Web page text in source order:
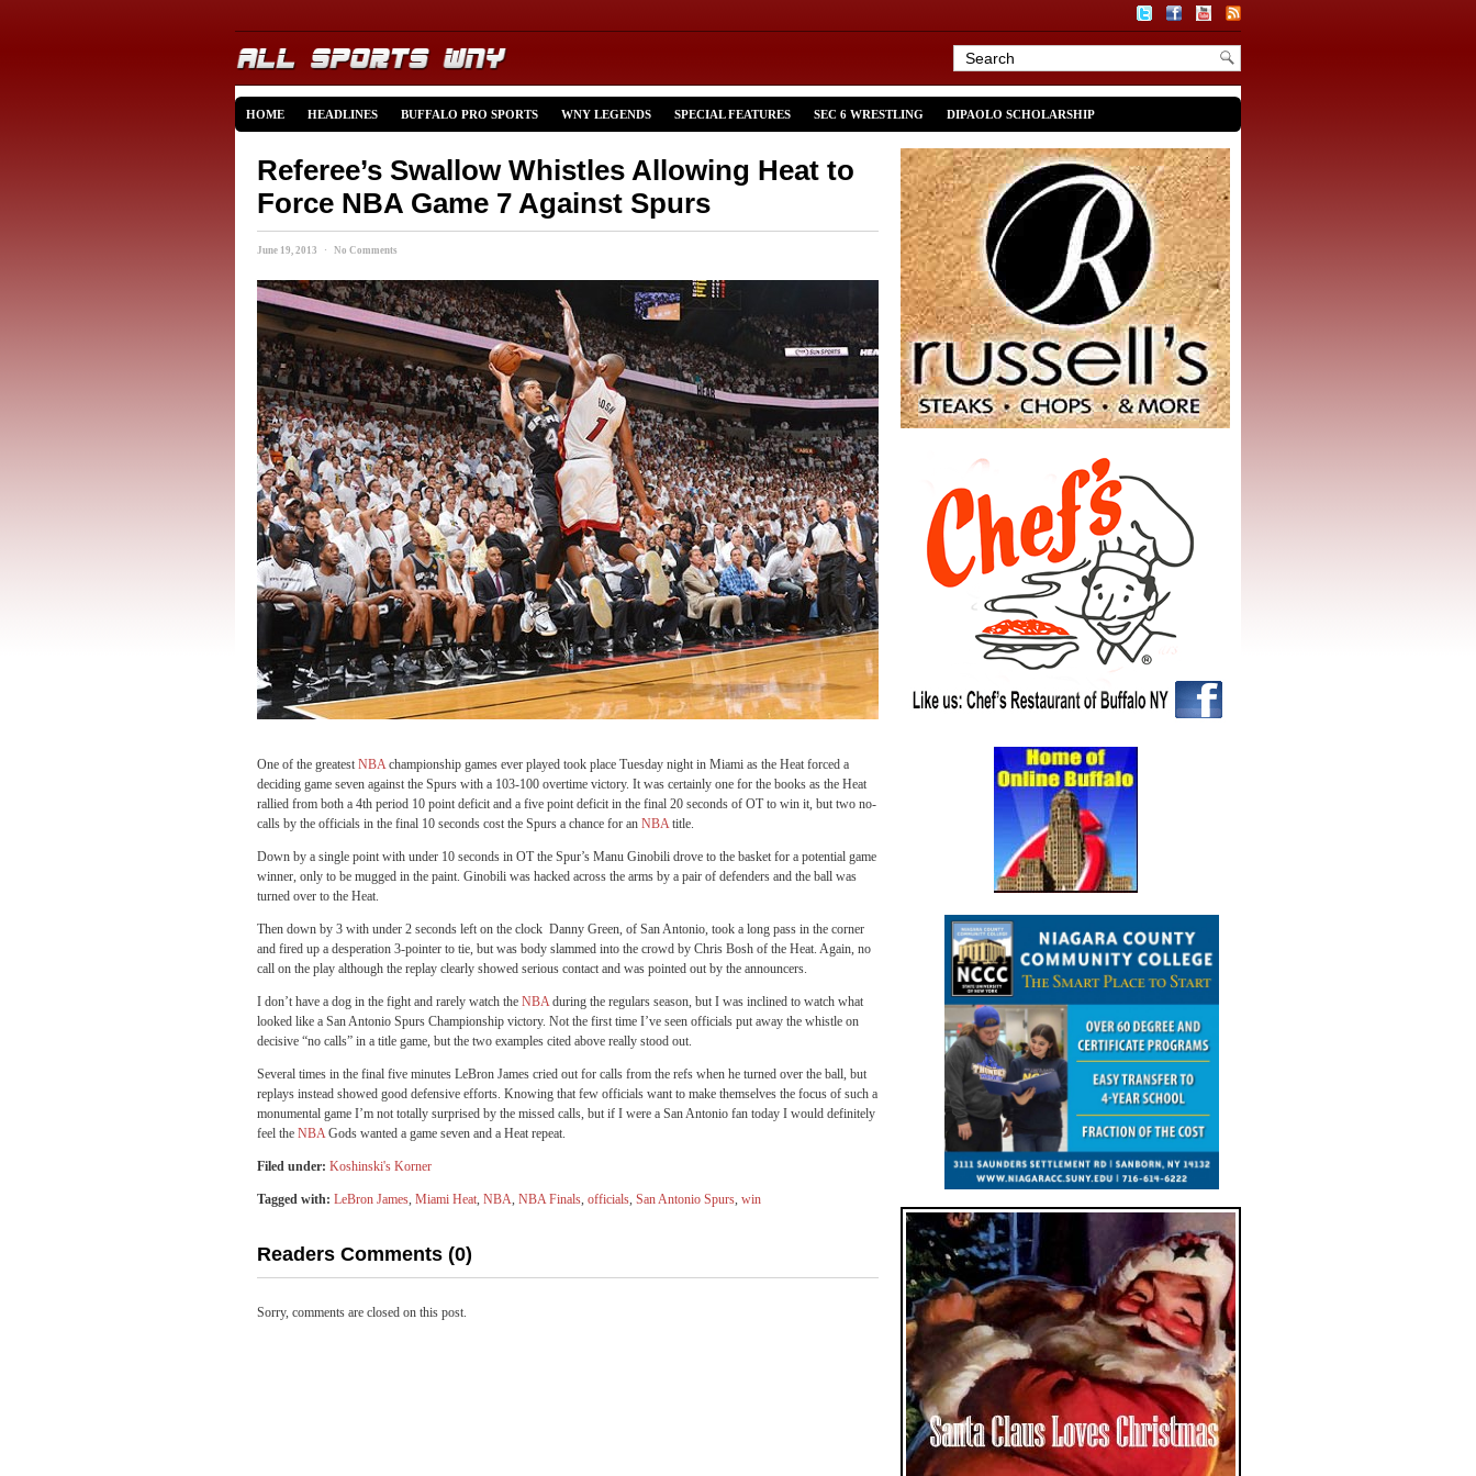
HOME HEADLINES BUFFALO PRO SPORTS WNY LEGENDS SPECIAL FEATURES SEC 6 WRESTLING DIPAOLO SCHOLARSHIP
Referee’s Swallow Whistles Allowing Heat to
Force NBA Game 7 Against Spurs
June 19, 2013 · No Comments
One of the greatest NBAchampionship games ever played took place Tuesday night in Miami as the Heat forced a
deciding game seven against the Spurs with a 103-100 overtime victory. It was certainly one for the books as the Heat
rallied from both a 4th period 10 point deficit and a five point deficit in the final 20 seconds of OT to win it, but two no-
calls by the officials in the final 10 seconds cost the Spurs a chance for an NBAtitle.
Down by a single point with under 10 seconds in OT the Spur’s Manu Ginobili drove to the basket for a potential game
winner, only to be mugged in the paint. Ginobili was hacked across the arms by a pair of defenders and the ball was
turned over to the Heat.
Then down by 3 with under 2 seconds left on the clock Danny Green, of San Antonio, took a long pass in the corner
and fired up a desperation 3-pointer to tie, but was body slammed into the crowd by Chris Bosh of the Heat. Again, no
call on the play although the replay clearly showed serious contact and was pointed out by the announcers.
I don’t have a dog in the fight and rarely watch the NBAduring the regulars season, but I was inclined to watch what
looked like a San Antonio Spurs Championship victory. Not the first time I’ve seen officials put away the whistle on
decisive “no calls” in a title game, but the two examples cited above really stood out.
Several times in the final five minutes LeBron James cried out for calls from the refs when he turned over the ball, but
replays instead showed good defensive efforts. Knowing that few officials want to make themselves the focus of such a
monumental game I’m not totally surprised by the missed calls, but if I were a San Antonio fan today I would definitely
feel the NBAGods wanted a game seven and a Heat repeat.
Filed under: Koshinski's Korner
Tagged with: LeBron James, Miami Heat, NBA, NBA Finals, officials, San Antonio Spurs, win
Readers Comments (0)
Sorry, comments are closed on this post.